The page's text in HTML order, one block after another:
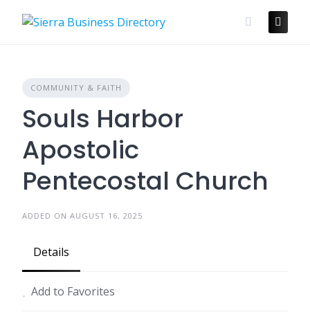
COMMUNITY & FAITH
Souls Harbor
Apostolic
Pentecostal Church
ADDED ON AUGUST 16, 2025
Details
Add to Favorites